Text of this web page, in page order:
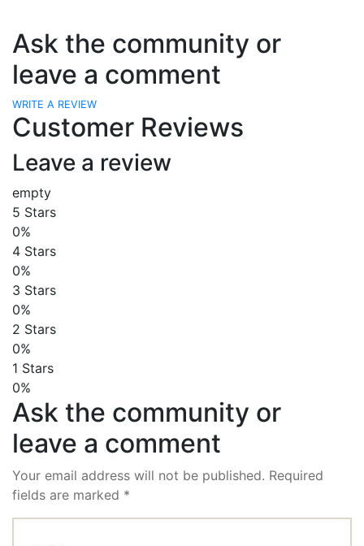
Ask the community or
leave a comment
WRITE A REVIEW
Customer Reviews
Leave a review
empty
5 Stars
0%
4 Stars
0%
3 Stars
0%
2 Stars
0%
1 Stars
0%
Ask the community or
leave a comment
Your email address will not be published. Required
fields are marked *